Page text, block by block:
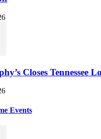
Closes Tennessee
Events